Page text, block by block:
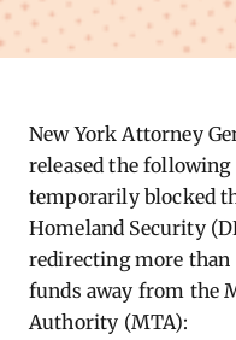
New York Attorney
released the
temporarily blocked
Homeland Security
redirecting more
funds away from the
Authority (MTA):